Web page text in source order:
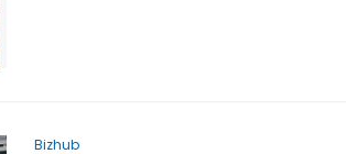
Bizhub